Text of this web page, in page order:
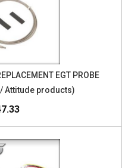
EGT PROBE
Attitude products)